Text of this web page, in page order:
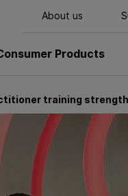
Products
About us
training